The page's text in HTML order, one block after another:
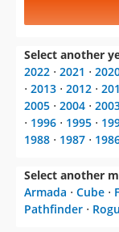
Select another
2022 ⋅ 2021 ⋅
⋅ 2013 ⋅ 2012 ⋅
2005 ⋅ 2004 ⋅
⋅ 1996 ⋅ 1995 ⋅
1988 ⋅ 1987 ⋅
Select another
Armada ⋅ Cube ⋅
Pathfinder ⋅